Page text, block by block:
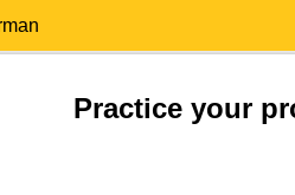
Practice your